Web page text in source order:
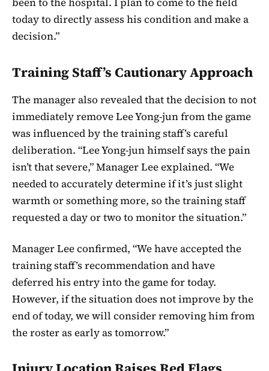
today to directly assess his condition and make a
decision.”
Training Staff’s Cautionary Approach
The manager also revealed that the decision to not
immediately remove Lee Yong-jun from the game
was influenced by the training staff’s careful
deliberation. “Lee Yong-jun himself says the pain
isn’t that severe,” Manager Lee explained. “We
needed to accurately determine if it’s just slight
warmth or something more, so the training staff
requested a day or two to monitor the situation.”
Manager Lee confirmed, “We have accepted the
training staff’s recommendation and have
deferred his entry into the game for today.
However, if the situation does not improve by the
end of today, we will consider removing him from
the roster as early as tomorrow.”